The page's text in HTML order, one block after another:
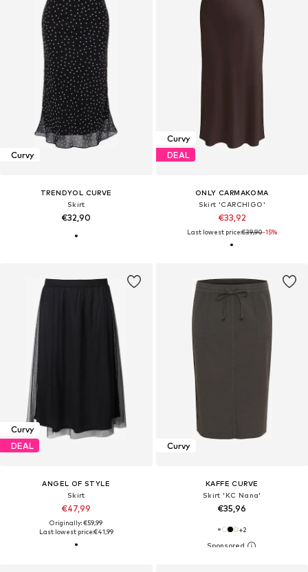
Curvy
TRENDYOL CURVE
Skirt
€32,90
Curvy
DEAL
ONLY CARMAKOMA
Skirt 'CARCHIGO'
€33,92
Last lowest price:€39,90-15%
Curvy
DEAL
ANGEL OF STYLE
Skirt
€47,99
Originally: €59,99
Last lowest price:€41,99
Curvy
KAFFE CURVE
Skirt 'KC Nana'
€35,96
+2